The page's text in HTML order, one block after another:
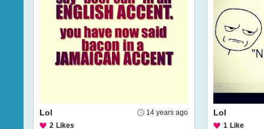
14 years ago
Lol
2 Likes
Lol
1 Like